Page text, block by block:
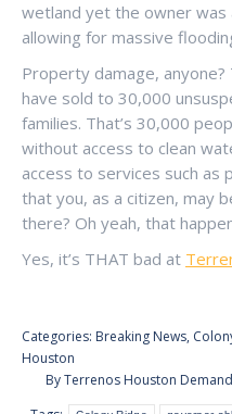
wetland yet the owner was
allowing for massive
Property damage,
have sold to 30,000
families. That’s 30,000
without access to clean
access to services such as
that you, as a citizen, may
there? Oh yeah, that
Yes, it’s THAT bad at
Categories: Breaking News,
Houston
ByTerrenos Houston